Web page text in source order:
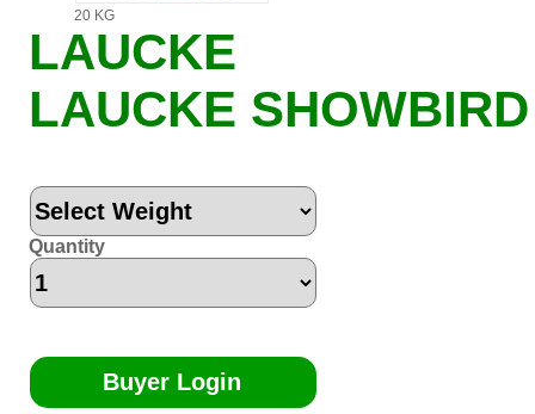
20 KG
LAUCKE
LAUCKE
Quantity
Buyer Login